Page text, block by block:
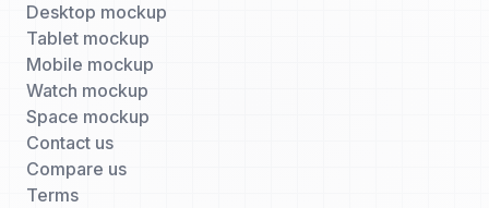
Desktop mockup
Tablet mockup
Mobile mockup
Watch mockup
Space mockup
Contact us
Compare us
Terms